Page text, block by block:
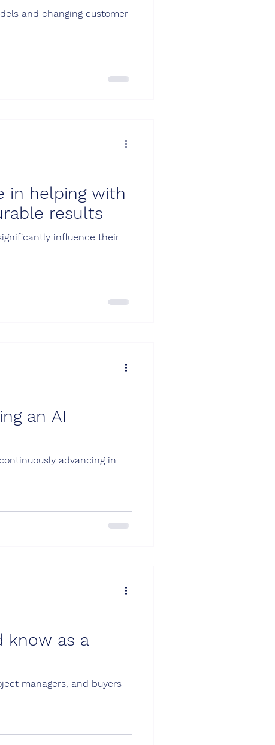
and changing customer
in helping with
results
influence their
an AI
advancing in
know as a
managers, and buyers